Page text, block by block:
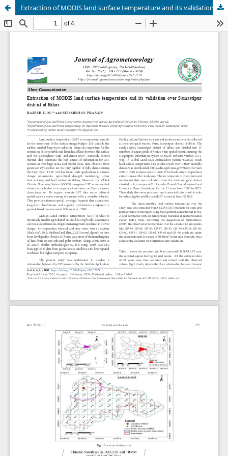
Extraction of MODIS land surface temperature and its validation over Samastipur district of Bihar